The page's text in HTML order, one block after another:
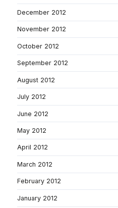
December 2012
November 2012
October 2012
September 2012
August 2012
July 2012
June 2012
May 2012
April 2012
March 2012
February 2012
January 2012